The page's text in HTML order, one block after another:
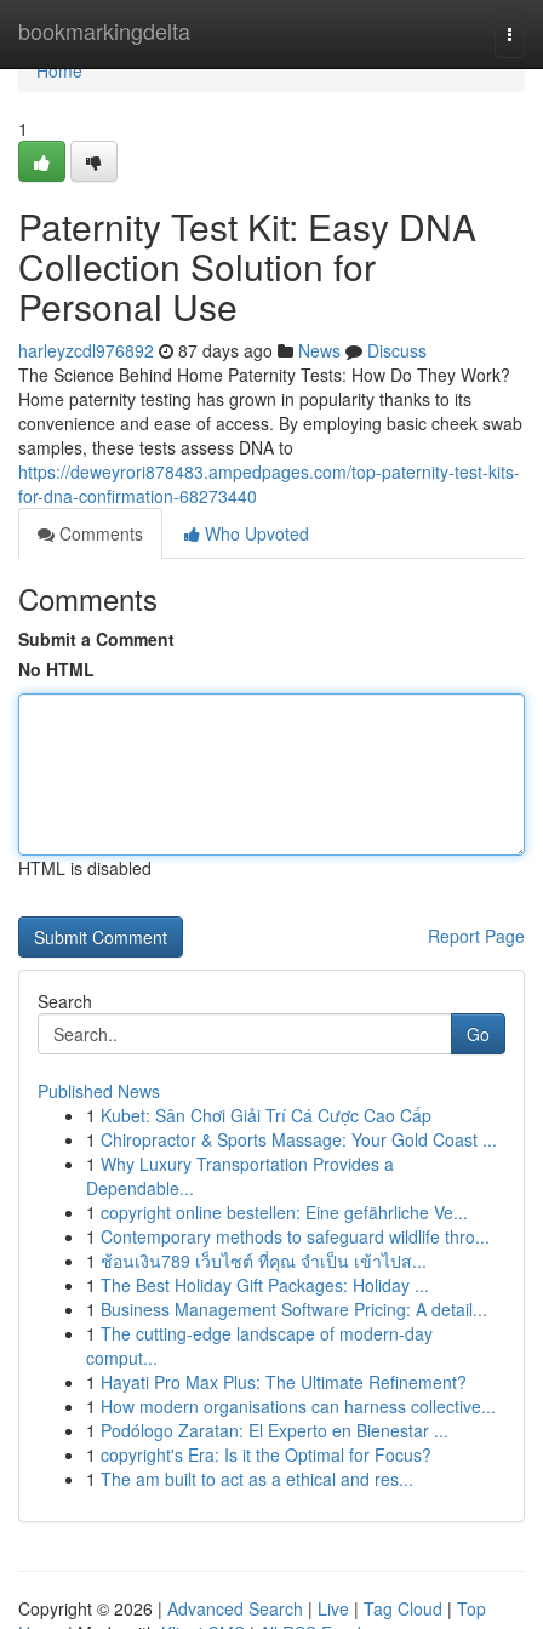
bookmarkingdelta
Home
Home
1
Paternity Test Kit: Easy DNA
Collection Solution for
Personal Use
harleyzcdl976892 87 days ago News
Discuss
The Science Behind Home Paternity Tests: How Do They Work?
Home paternity testing has grown in popularity thanks to its
convenience and ease of access. By employing basic cheek swab
samples, these tests assess DNA to
https://deweyrori878483.ampedpages.com/top-paternity-test-kits-
for-dna-confirmation-68273440
Comments
Who Upvoted
Comments
Submit a Comment
No HTML
HTML is disabled
Report Page
Search
Go
Published News
1 Kubet: Sân Chơi Giải Trí Cá Cược Cao Cấp
1 Chiropractor & Sports Massage: Your Gold Coast ...
1 Why Luxury Transportation Provides a
Dependable...
1 copyright online bestellen: Eine gefährliche Ve...
1 Contemporary methods to safeguard wildlife thro...
1 ช้อนเงิน789 เว็บไซต์ ที่คุณ จำเป็น เข้าไปส...
1 The Best Holiday Gift Packages: Holiday ...
1 Business Management Software Pricing: A detail...
1 The cutting-edge landscape of modern-day
comput...
1 Hayati Pro Max Plus: The Ultimate Refinement?
1 How modern organisations can harness collective...
1 Podólogo Zaratan: El Experto en Bienestar ...
1 copyright's Era: Is it the Optimal for Focus?
1 The am built to act as a ethical and res...
Copyright © 2026 | Advanced Search | Live | Tag Cloud | Top